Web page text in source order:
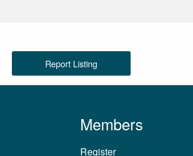
Report Listing
Members
Register